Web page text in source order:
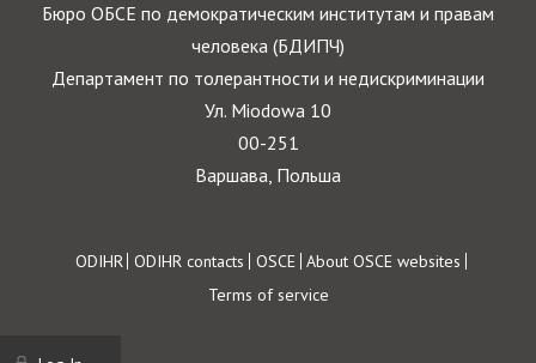
Бюро ОБСЕ по демократическим институтам и правам
человека (БДИПЧ)
Департамент по толерантности и недискриминации
Ул. Miodowa 10
00-251
Варшава, Польша
Footer
ODIHR ODIHR contacts OSCE About OSCE websites
Terms of service